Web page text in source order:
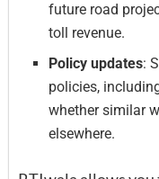
future road
toll revenue.
Policy updates:
policies,
whether similar
elsewhere.